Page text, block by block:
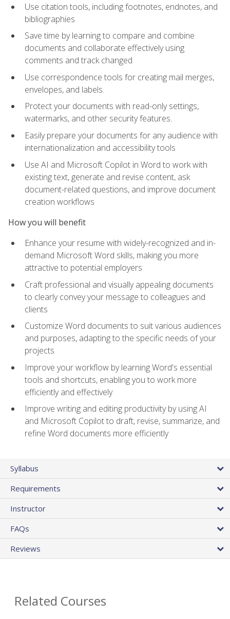
Use citation tools, including footnotes, endnotes, and
bibliographies
Save time by learning to compare and combine
documents and collaborate effectively using
comments and track changed
Use correspondence tools for creating mail merges,
envelopes, and labels.
Protect your documents with read-only settings,
watermarks, and other security features.
Easily prepare your documents for any audience with
internationalization and accessibility tools
Use AI and Microsoft Copilot in Word to work with
existing text, generate and revise content, ask
document-related questions, and improve document
creation workflows
How you will benefit
Enhance your resume with widely-recognized and in-
demand Microsoft Word skills, making you more
attractive to potential employers
Craft professional and visually appealing documents
to clearly convey your message to colleagues and
clients
Customize Word documents to suit various audiences
and purposes, adapting to the specific needs of your
projects
Improve your workflow by learning Word's essential
tools and shortcuts, enabling you to work more
efficiently and effectively
Improve writing and editing productivity by using AI
and Microsoft Copilot to draft, revise, summarize, and
refine Word documents more efficiently
Syllabus
Requirements
Instructor
FAQs
Reviews
Related Courses